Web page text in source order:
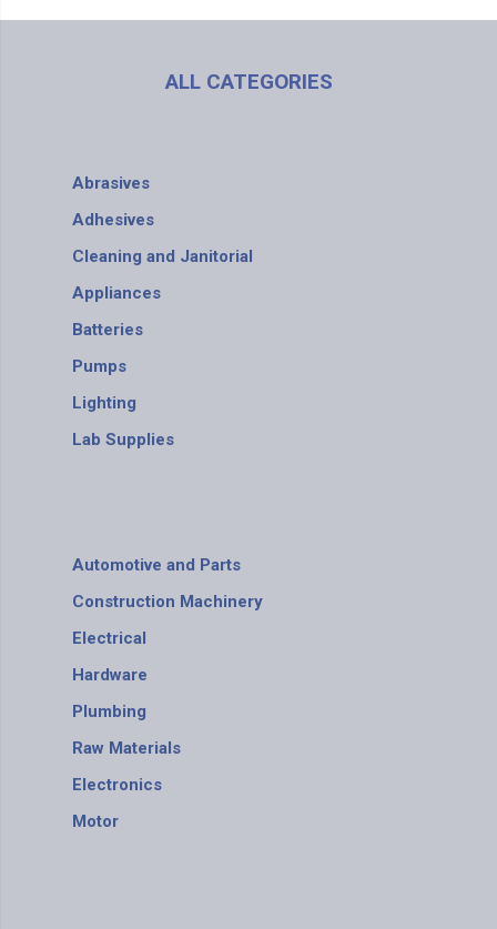
ALL CATEGORIES
Abrasives
Adhesives
Cleaning and Janitorial
Appliances
Batteries
Pumps
Lighting
Lab Supplies
Automotive and Parts
Construction Machinery
Electrical
Hardware
Plumbing
Raw Materials
Electronics
Motor